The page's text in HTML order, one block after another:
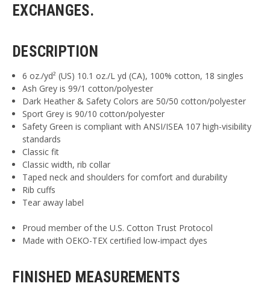
EXCHANGES.
DESCRIPTION
6 oz./yd² (US) 10.1 oz./L yd (CA), 100% cotton, 18 singles
Ash Grey is 99/1 cotton/polyester
Dark Heather & Safety Colors are 50/50 cotton/polyester
Sport Grey is 90/10 cotton/polyester
Safety Green is compliant with ANSI/ISEA 107 high-visibility
standards
Classic fit
Classic width, rib collar
Taped neck and shoulders for comfort and durability
Rib cuffs
Tear away label
Proud member of the U.S. Cotton Trust Protocol
Made with OEKO-TEX certified low-impact dyes
FINISHED MEASUREMENTS